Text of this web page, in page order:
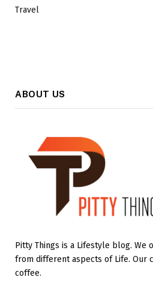
Travel
ABOUT US
Pitty Things is a Lifestyle blog. We
from different aspects of Life. Our
coffee.